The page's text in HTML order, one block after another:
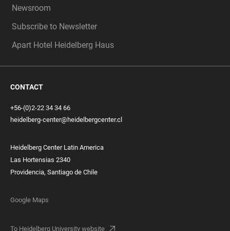
Newsroom
Subscribe to Newsletter
Apart Hotel Heidelberg Haus
CONTACT
+56-(0)2-22 34 34 66
heidelberg-center@heidelbergcenter.cl
Heidelberg Center Latin America
Las Hortensias 2340
Providencia, Santiago de Chile
Google Maps
To Heidelberg University website